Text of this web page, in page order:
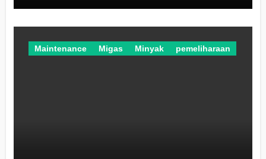
Maintenance Migas Minyak pemeliharaan